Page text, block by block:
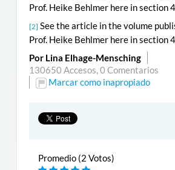
Prof. Heike Behlmer here in section
[2]
See the article in the volume
Prof. Heike Behlmer here in section
Por Lina Elhage-Mensching
130650 Accesos,0 Comentarios
Marcar como inapropiado
Promedio (2 Votos)